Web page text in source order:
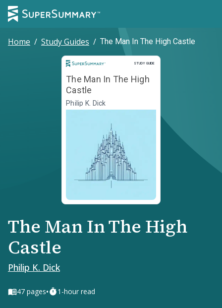
Home / Study Guides / The Man In The High Castle
STUDY GUIDE
Study Guide
The Man In The High
Castle
Philip K. Dick
The Man In The High
Castle
Philip K. Dick
47 pages• 1-hour read